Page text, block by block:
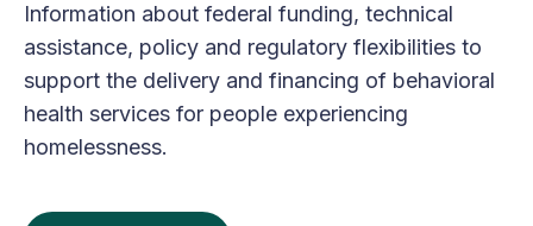
Information about federal funding, technical
assistance, policy and regulatory flexibilities to
support the delivery and financing of behavioral
health services for people experiencing
homelessness.